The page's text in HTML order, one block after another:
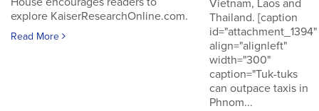
explore KaiserResearchOnline.com.
Read More
Vietnam, Laos and
Thailand. [caption
id="attachment_1394"
align="alignleft"
width="300"
caption="Tuk-tuks
can outpace taxis in
Phnom...